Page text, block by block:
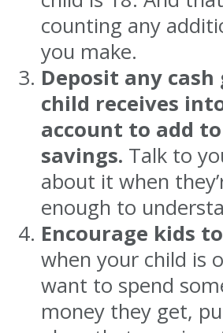
counting any
you make.
Deposit any
child receives
account to add
savings. Talk to
about it when
enough to
Encourage kids
when your child is
want to spend
money they get,